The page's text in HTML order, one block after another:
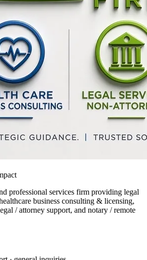
professional services firm providing legal
business consulting & licensing,
/ attorney support, and notary / remote